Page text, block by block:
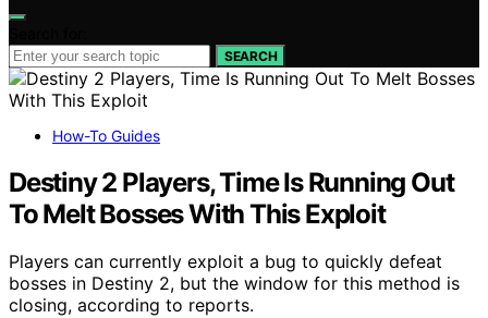
SEARCH
How-To Guides
Destiny 2 Players, Time Is Running Out
To Melt Bosses With This Exploit
Players can currently exploit a bug to quickly defeat
bosses in Destiny 2, but the window for this method is
closing, according to reports.